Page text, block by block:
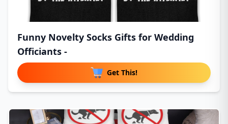
Funny Novelty Socks Gifts for Wedding
Officiants -
Get This!